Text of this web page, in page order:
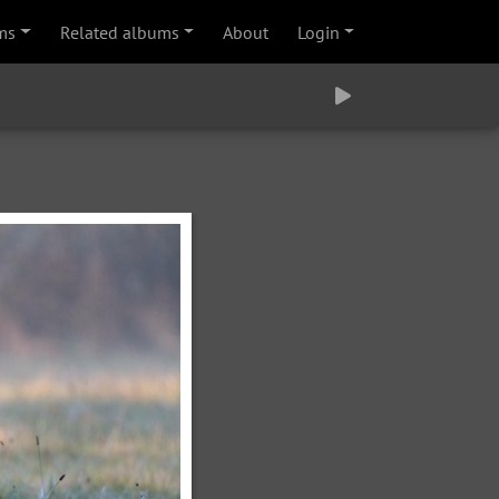
Related albums About Login